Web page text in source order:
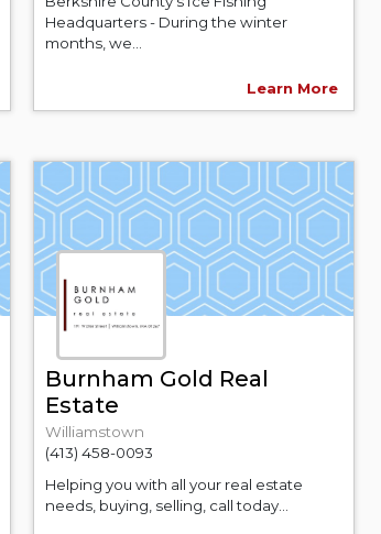
Headquarters - During the winter
months, we...
Learn More
Burnham Gold Real
Estate
Williamstown
(413) 458-0093
Helping you with all your real estate
needs, buying, selling, call today...